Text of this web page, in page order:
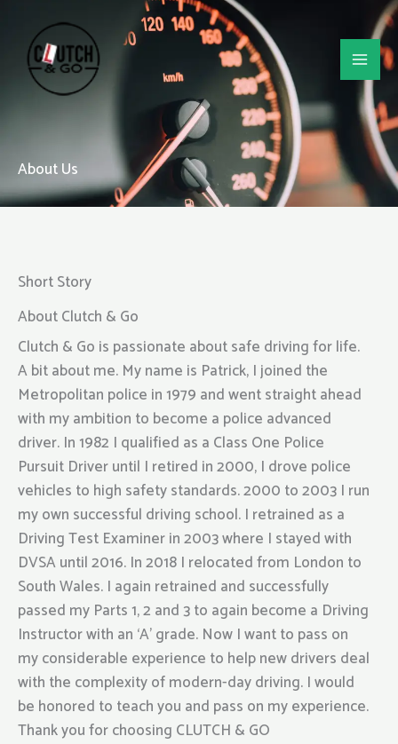
content
About Us
Short Story
About Clutch & Go
Clutch & Go is passionate about safe driving for life.
A bit about me. My name is Patrick, I joined the
Metropolitan police in 1979 and went straight ahead
with my ambition to become a police advanced
driver. In 1982 I qualified as a Class One Police
Pursuit Driver until I retired in 2000, I drove police
vehicles to high safety standards. 2000 to 2003 I run
my own successful driving school. I retrained as a
Driving Test Examiner in 2003 where I stayed with
DVSA until 2016. In 2018 I relocated from London to
South Wales. I again retrained and successfully
passed my Parts 1, 2 and 3 to again become a Driving
Instructor with an ‘A’ grade. Now I want to pass on
my considerable experience to help new drivers deal
with the complexity of modern-day driving. I would
be honored to teach you and pass on my experience.
Thank you for choosing CLUTCH & GO